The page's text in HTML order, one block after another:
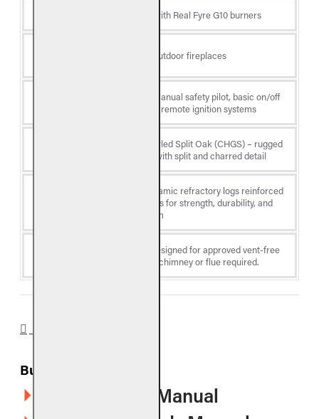
Compatible with Real Fyre G10 burners
Indoor and Outdoor fireplaces
Available in manual safety pilot, basic on/off
or electronic/remote ignition systems
Charred Gnarled Split Oak (CHGS) – rugged
gnarled oak with split and charred detail
Premium ceramic refractory logs reinforced
with steel rods for strength, durability, and
lifelike realism
Vent-free - designed for approved vent-free
fireboxes; no chimney or flue required.
Burners
G10 Owner's Manual